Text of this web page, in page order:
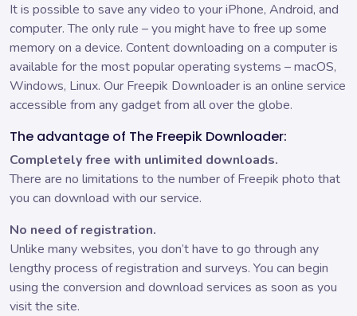
It is possible to save any video to your iPhone, Android, and
computer. The only rule – you might have to free up some
memory on a device. Content downloading on a computer is
available for the most popular operating systems – macOS,
Windows, Linux. Our Freepik Downloader is an online service
accessible from any gadget from all over the globe.
The advantage of The Freepik Downloader:
Completely free with unlimited downloads.
There are no limitations to the number of Freepik photo that
you can download with our service.
No need of registration.
Unlike many websites, you don’t have to go through any
lengthy process of registration and surveys. You can begin
using the conversion and download services as soon as you
visit the site.